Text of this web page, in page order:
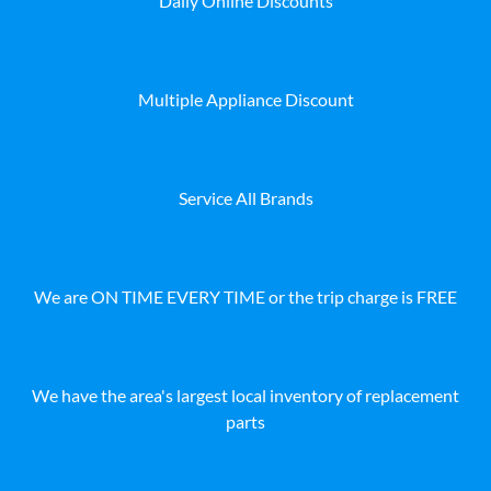
Multiple Appliance Discount
Service All Brands
We are ON TIME EVERY TIME or the trip charge is FREE
We have the area's largest local inventory of replacement
parts